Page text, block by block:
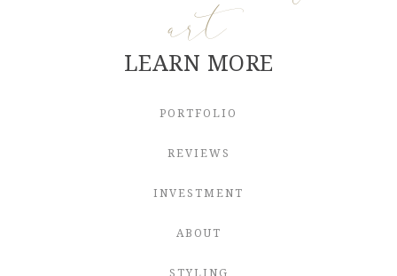
art
LEARN MORE
PORTFOLIO
REVIEWS
INVESTMENT
ABOUT